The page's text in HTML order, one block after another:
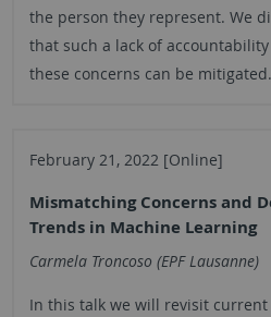
the person they represent. We
that such a lack of
these concerns can be mitigated.
February 21, 2022 [Online]
Mismatching Concerns and
Trends in Machine Learning
Carmela Troncoso (EPF Lausanne)
In this talk we will revisit